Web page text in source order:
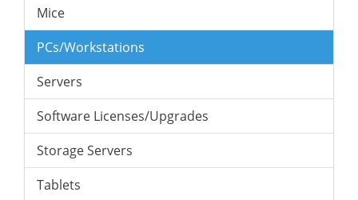
Mice
PCs/Workstations
Servers
Software Licenses/Upgrades
Storage Servers
Tablets